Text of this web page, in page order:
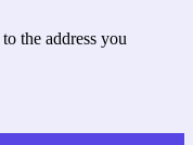
the address you